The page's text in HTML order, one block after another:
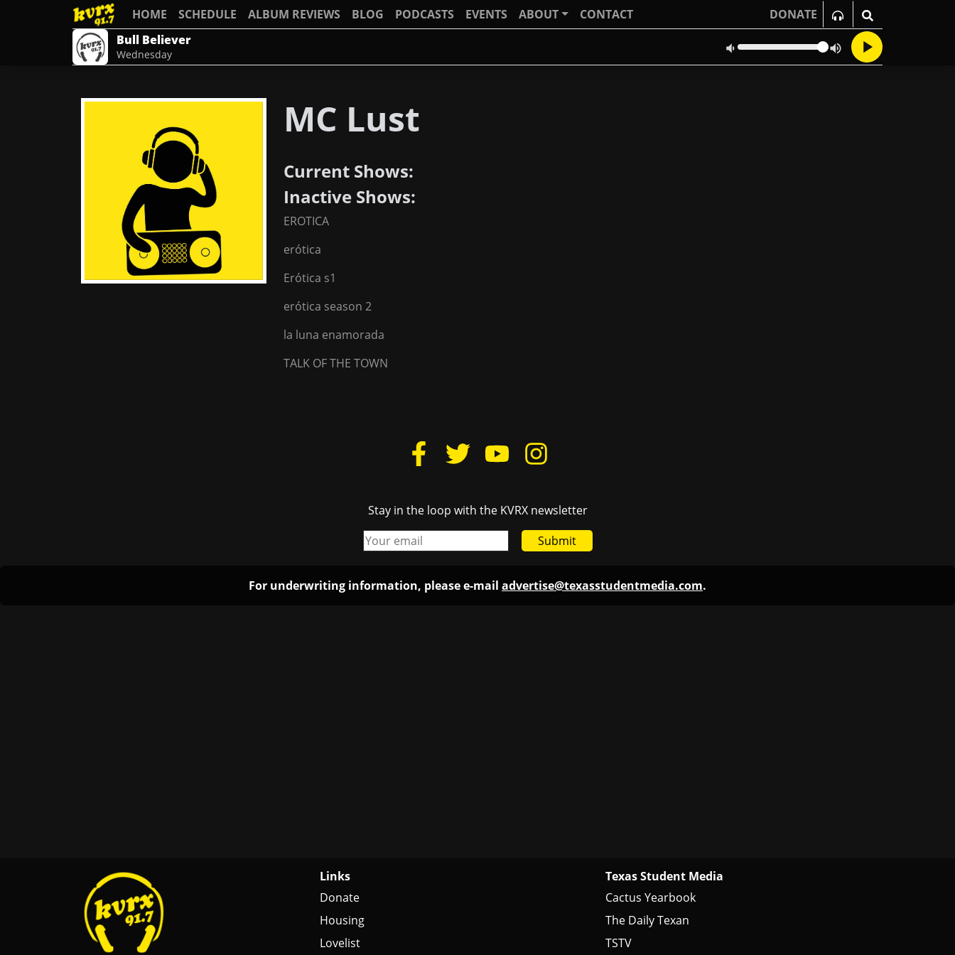
HOME SCHEDULE ALBUM REVIEWS BLOG PODCASTS EVENTS ABOUT CONTACT
DONATE
Bull Believer
Wednesday
MC Lust
Current Shows:
Inactive Shows:
EROTICA
erótica
Erótica s1
erótica season 2
la luna enamorada
TALK OF THE TOWN
Stay in the loop with the KVRX newsletter
Submit
For underwriting information, please e-mail advertise@texasstudentmedia.com.
Links
Donate
Housing
Lovelist
Texas Student Media
Cactus Yearbook
The Daily Texan
TSTV